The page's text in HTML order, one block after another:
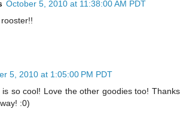
October 5, 2010 at 11:38:00 AM PDT
5, 2010 at 1:05:00 PM PDT
so cool! Love the other goodies too! Thanks
:0)